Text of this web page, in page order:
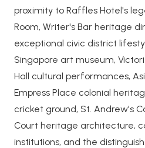
proximity to Raffles Hotel's
Room, Writer's Bar heritage
exceptional civic district
Singapore art museum,
Hall cultural performances,
Empress Place colonial
cricket ground, St. Andrew's
Court heritage architecture,
institutions, and the